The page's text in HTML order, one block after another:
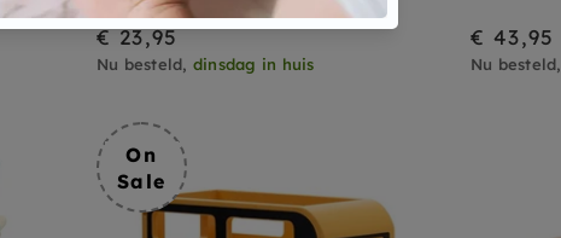
€ 23,95
Nu besteld, dinsdag in huis
€ 43,95
Nu besteld,
On
Sale